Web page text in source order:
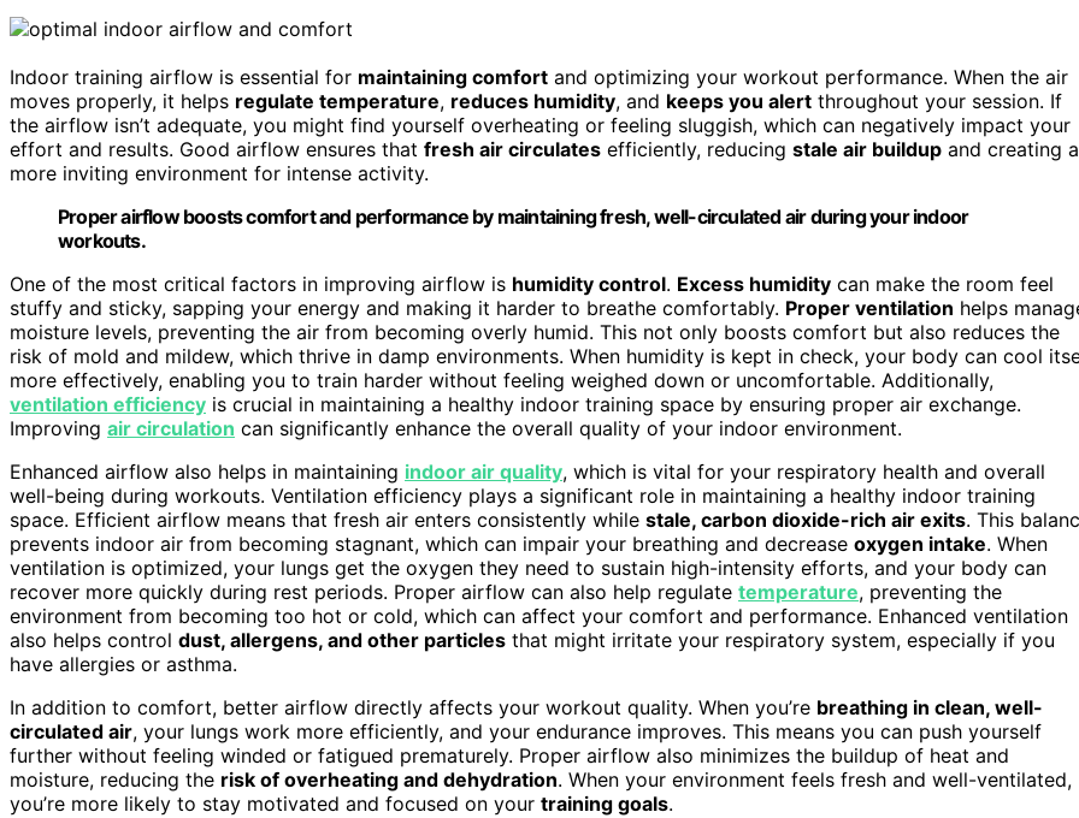
Indoor training airflow is essential for maintaining comfort and optimizing your workout performance. When the air
moves properly, it helps regulate temperature, reduces humidity, and keeps you alert throughout your session. If
the airflow isn’t adequate, you might find yourself overheating or feeling sluggish, which can negatively impact your
effort and results. Good airflow ensures that fresh air circulates efficiently, reducing stale air buildup and creating a
more inviting environment for intense activity.
Proper airflow boosts comfort and performance by maintaining fresh, well-circulated air during your indoor
workouts.
One of the most critical factors in improving airflow is humidity control. Excess humidity can make the room feel
stuffy and sticky, sapping your energy and making it harder to breathe comfortably. Proper ventilation helps
moisture levels, preventing the air from becoming overly humid. This not only boosts comfort but also reduces the
risk of mold and mildew, which thrive in damp environments. When humidity is kept in check, your body can cool
more effectively, enabling you to train harder without feeling weighed down or uncomfortable. Additionally,
ventilation efficiency is crucial in maintaining a healthy indoor training space by ensuring proper air exchange.
Improving air circulation can significantly enhance the overall quality of your indoor environment.
Enhanced airflow also helps in maintaining indoor air quality, which is vital for your respiratory health and overall
well-being during workouts. Ventilation efficiency plays a significant role in maintaining a healthy indoor training
space. Efficient airflow means that fresh air enters consistently while stale, carbon dioxide-rich air exits. This
prevents indoor air from becoming stagnant, which can impair your breathing and decrease oxygen intake. When
ventilation is optimized, your lungs get the oxygen they need to sustain high-intensity efforts, and your body can
recover more quickly during rest periods. Proper airflow can also help regulate temperature, preventing the
environment from becoming too hot or cold, which can affect your comfort and performance. Enhanced ventilation
also helps control dust, allergens, and other particles that might irritate your respiratory system, especially if you
have allergies or asthma.
In addition to comfort, better airflow directly affects your workout quality. When you’re breathing in clean, well-
circulated air, your lungs work more efficiently, and your endurance improves. This means you can push yourself
further without feeling winded or fatigued prematurely. Proper airflow also minimizes the buildup of heat and
moisture, reducing the risk of overheating and dehydration. When your environment feels fresh and well-ventilated,
you’re more likely to stay motivated and focused on your training goals.